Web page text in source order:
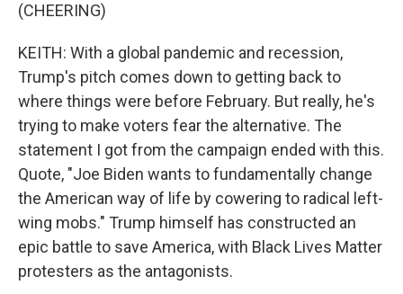
(CHEERING)
KEITH: With a global pandemic and recession,
Trump's pitch comes down to getting back to
where things were before February. But really, he's
trying to make voters fear the alternative. The
statement I got from the campaign ended with this.
Quote, "Joe Biden wants to fundamentally change
the American way of life by cowering to radical left-
wing mobs." Trump himself has constructed an
epic battle to save America, with Black Lives Matter
protesters as the antagonists.